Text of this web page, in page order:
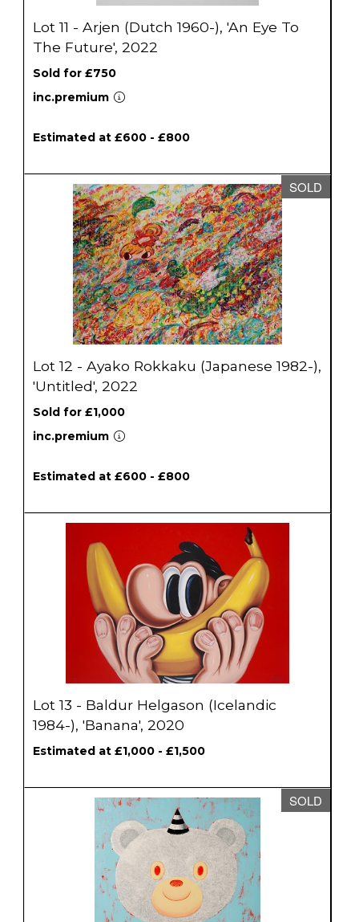
Lot 11 - Arjen (Dutch 1960-), 'An Eye To
The Future', 2022
Sold for £750
inc.premium
Estimated at £600 - £800
SOLD
Lot 12 - Ayako Rokkaku (Japanese 1982-),
'Untitled', 2022
Sold for £1,000
inc.premium
Estimated at £600 - £800
Lot 13 - Baldur Helgason (Icelandic
1984-), 'Banana', 2020
Estimated at £1,000 - £1,500
SOLD